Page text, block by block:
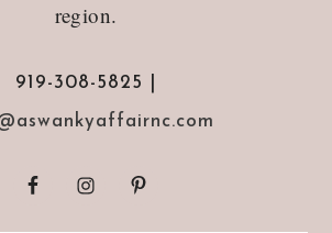
region.
919-308-5825 |